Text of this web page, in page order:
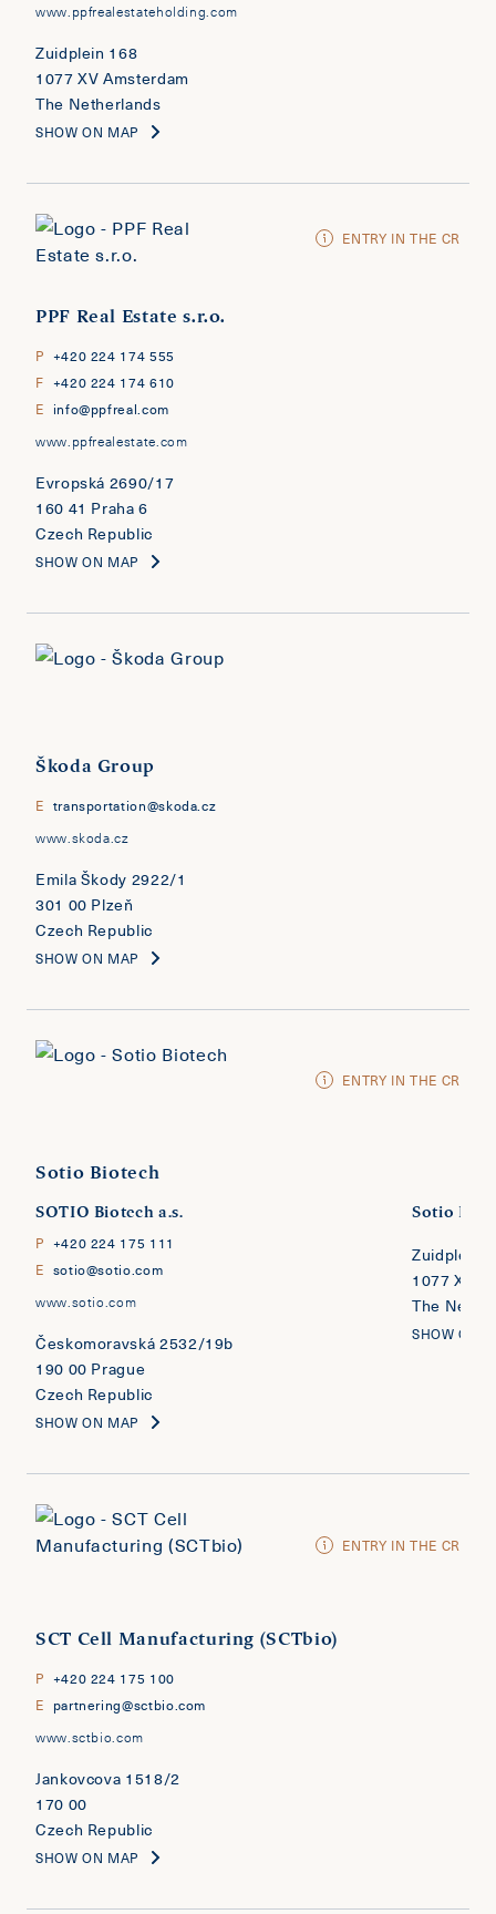
www.ppfrealestateholding.com
Zuidplein 168
1077 XV Amsterdam
The Netherlands
SHOW ON MAP
ENTRY IN THE CR
PPF Real Estate s.r.o.
P +420 224 174 555
F +420 224 174 610
E info@ppfreal.com
www.ppfrealestate.com
Evropská 2690/17
160 41 Praha 6
Czech Republic
SHOW ON MAP
Škoda Group
E transportation@skoda.cz
www.skoda.cz
Emila Škody 2922/1
301 00 Plzeň
Czech Republic
SHOW ON MAP
ENTRY IN THE CR
Sotio Biotech
SOTIO Biotech a.s.
P +420 224 175 111
E sotio@sotio.com
www.sotio.com
​​​​​​​Českomoravská 2532/19b
190 00 Prague
Czech Republic
SHOW ON MAP
Sotio
Zuidplein
1077 XV
The
SHOW ON
ENTRY IN THE CR
SCT Cell Manufacturing (SCTbio)
P +420 224 175 100
E partnering@sctbio.com
www.sctbio.com
Jankovcova 1518/2
170 00
Czech Republic
SHOW ON MAP